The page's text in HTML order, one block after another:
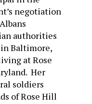
negotiation
authorities
Baltimore,
at Rose
Her
soldiers
of Rose Hill